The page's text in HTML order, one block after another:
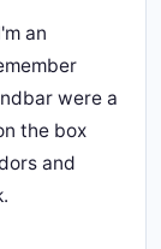
an
were a
the box
and